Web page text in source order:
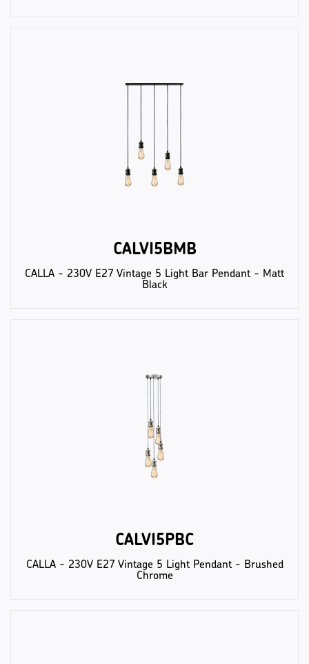
CALVI5BMB
CALLA - 230V E27 Vintage 5 Light Bar Pendant - Matt
Black
CALVI5PBC
CALLA - 230V E27 Vintage 5 Light Pendant - Brushed
Chrome